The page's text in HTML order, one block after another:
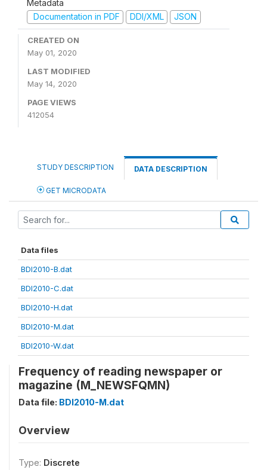
Metadata
Documentation in PDF
DDI/XML JSON
CREATED ON
May 01, 2020
LAST MODIFIED
May 14, 2020
PAGE VIEWS
412054
STUDY DESCRIPTION DATA DESCRIPTION
GET MICRODATA
Data files
BDI2010-B.dat
BDI2010-C.dat
BDI2010-H.dat
BDI2010-M.dat
BDI2010-W.dat
Frequency of reading newspaper or
magazine (M_NEWSFQMN)
Data file: BDI2010-M.dat
Overview
Type: Discrete